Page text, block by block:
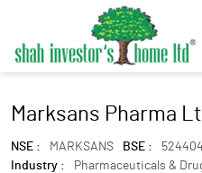
Marksans Pharma
NSE : MARKSANS BSE : 524404
Industry :
Pharmaceuticals &